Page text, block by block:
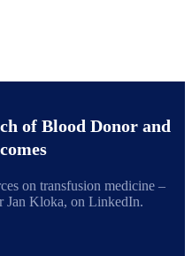
of Blood Donor and
on transfusion medicine –
Jan Kloka, on LinkedIn.